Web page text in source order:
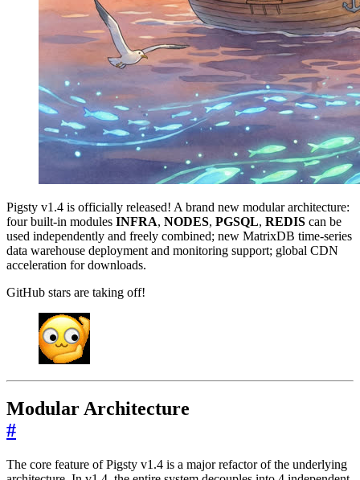
Pigsty v1.4 is officially released! A brand new modular architecture:
four built-in modules INFRA, NODES, PGSQL, REDIS can be
used independently and freely combined; new MatrixDB time-series
data warehouse deployment and monitoring support; global CDN
acceleration for downloads.
GitHub stars are taking off!
Modular Architecture
#
The core feature of Pigsty v1.4 is a major refactor of the underlying